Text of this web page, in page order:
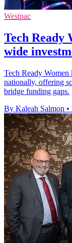
Westpac
Tech Ready
wide
Tech Ready Women
nationally, offering
bridge funding gaps.
By Kaleah Salmon •